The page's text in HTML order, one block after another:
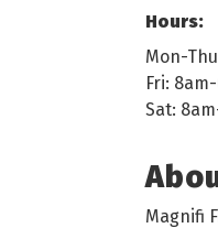
Hours:
Mon-
Fri:
Sat:
Magnifi